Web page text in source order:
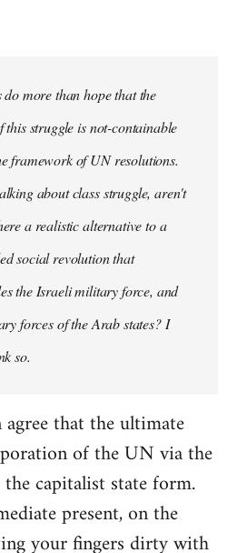
do more than hope that the
this struggle is not-containable
framework of UN resolutions.
about class struggle, aren't
a realistic alternative to a
social revolution that
the Israeli military force, and
forces of the Arab states? I
so.
that the ultimate
of the UN via the
capitalist state form.
present, on the
your fingers dirty with